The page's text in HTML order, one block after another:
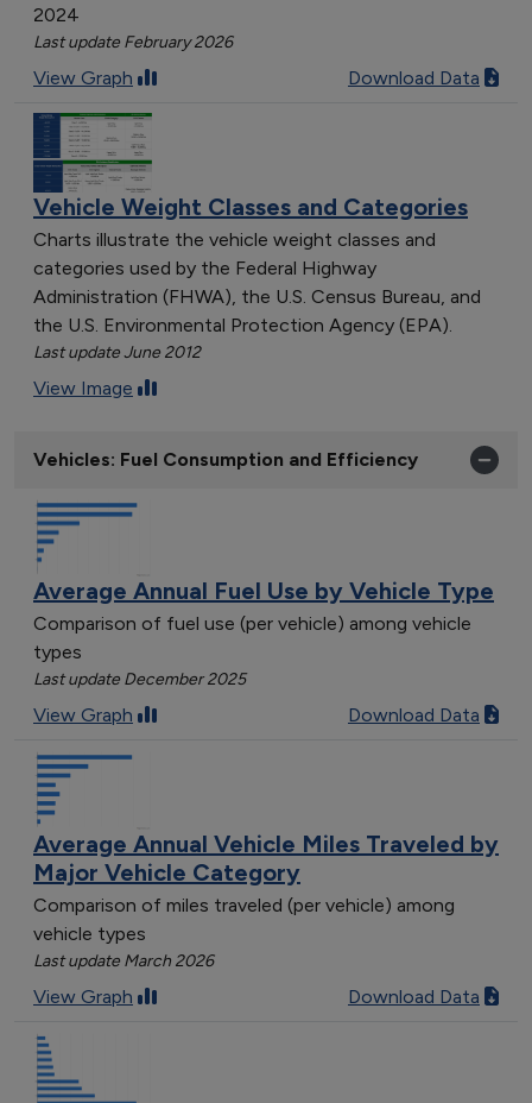
2024
Last update February 2026
View Graph Download Data
Vehicle Weight Classes and Categories
Charts illustrate the vehicle weight classes and
categories used by the Federal Highway
Administration (FHWA), the U.S. Census Bureau, and
the U.S. Environmental Protection Agency (EPA).
Last update June 2012
View Image
Vehicles: Fuel Consumption and Efficiency
Average Annual Fuel Use by Vehicle Type
Comparison of fuel use (per vehicle) among vehicle
types
Last update December 2025
View Graph Download Data
Average Annual Vehicle Miles Traveled by
Major Vehicle Category
Comparison of miles traveled (per vehicle) among
vehicle types
Last update March 2026
View Graph Download Data